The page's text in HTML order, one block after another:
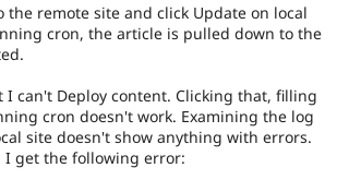
Drupal for
Drupal for
Tourism
Site
Issue
Drupal
remote site and click Update on local
cron, the article is pulled down to the
I can't Deploy content. Clicking that, filling
cron doesn't work. Examining the log
site doesn't show anything with errors.
I get the following error: